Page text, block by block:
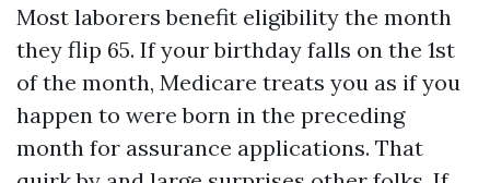
Most laborers benefit eligibility the month
they flip 65. If your birthday falls on the 1st
of the month, Medicare treats you as if you
happen to were born in the preceding
month for assurance applications. That